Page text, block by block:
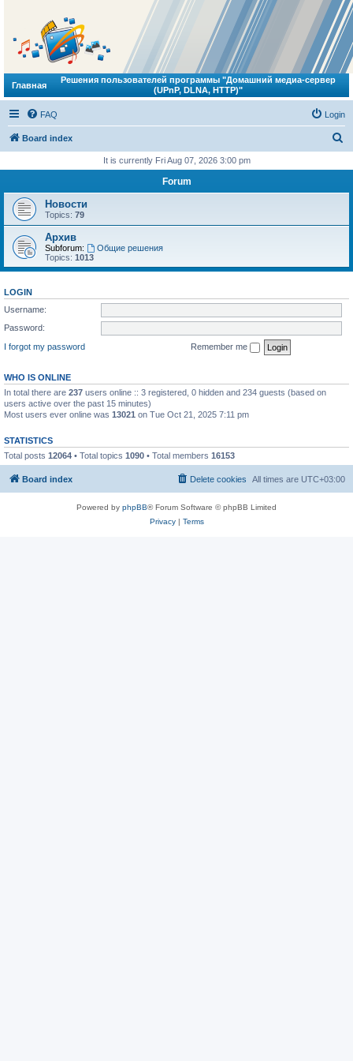
Главная
Решения пользователей программы "Домашний медиа-сервер
(UPnP, DLNA, HTTP)"
FAQ Login
Board index
r
It is currently Fri Aug 07, 2026 3:00 pm
Forum
Новости
Topics: 79
Архив
Subforum:
Общие решения
Topics: 1013
LOGIN
Username:
Password:
I forgot my password
Remember me
WHO IS ONLINE
In total there are 237 users online :: 3 registered, 0 hidden and 234 guests (based on
users active over the past 15 minutes)
Most users ever online was 13021 on Tue Oct 21, 2025 7:11 pm
STATISTICS
Total posts 12064 • Total topics 1090 • Total members 16153
Board index All times are UTC+03:00
Delete cookies
Powered by phpBB® Forum Software © phpBB Limited
Privacy| Terms